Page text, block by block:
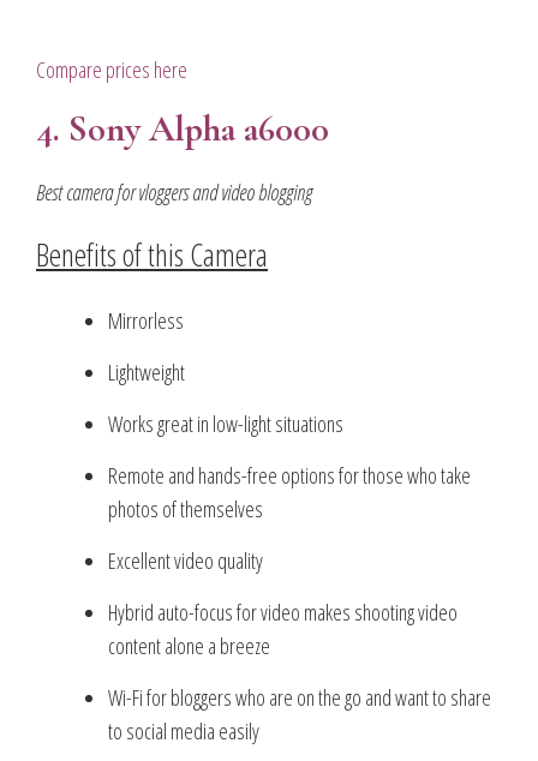
Compare prices here
4. Sony Alpha a6000
Best camera for vloggers and video blogging
Benefits of this Camera
Mirrorless
Lightweight
Works great in low-light situations
Remote and hands-free options for those who take
photos of themselves
Excellent video quality
Hybrid auto-focus for video makes shooting video
content alone a breeze
Wi-Fi for bloggers who are on the go and want to share
to social media easily